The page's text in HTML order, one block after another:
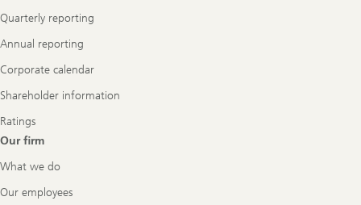
Quarterly reporting
Annual reporting
Corporate calendar
Shareholder information
Ratings
Our firm
What we do
Our employees